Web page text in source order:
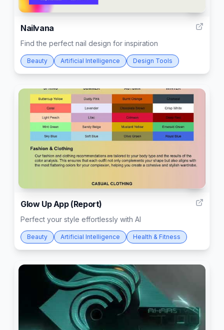
Nailvana
Find the perfect nail design for inspiration
Beauty Artificial Intelligence Design Tools
Glow Up App (Report)
Perfect your style effortlessly with AI
Beauty Artificial Intelligence Health & Fitness